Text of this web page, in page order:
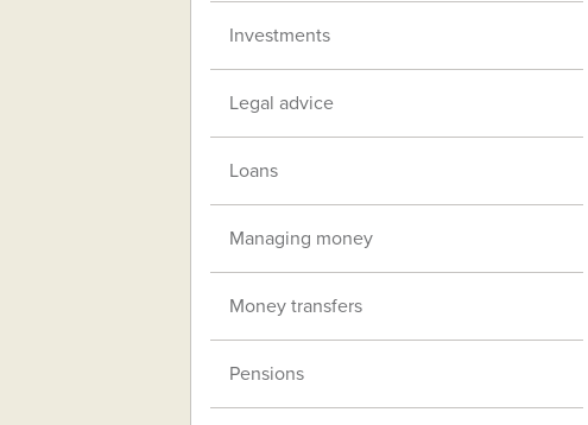
Investments
Legal advice
Loans
Managing money
Money transfers
Pensions